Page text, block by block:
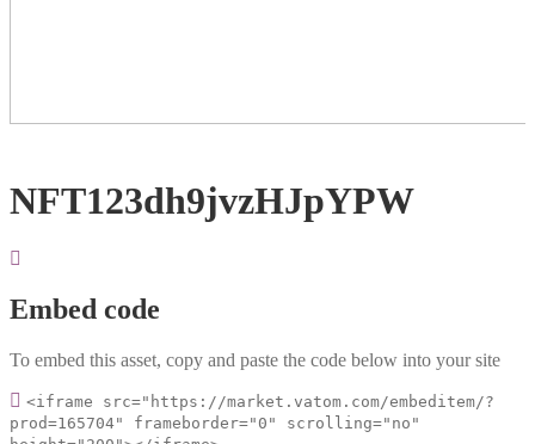
NFT123dh9jvzHJpYPW
Embed code
To embed this asset, copy and paste the code below into your site
<iframe src="https://market.vatom.com/embeditem/?
prod=165704" frameborder="0" scrolling="no"